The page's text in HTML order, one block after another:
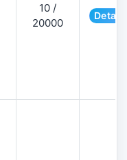
10 /
20000